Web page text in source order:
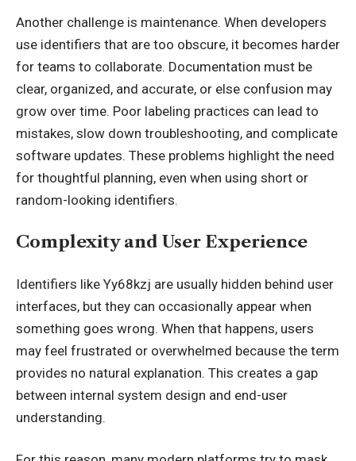
Another challenge is maintenance. When developers
use identifiers that are too obscure, it becomes harder
for teams to collaborate. Documentation must be
clear, organized, and accurate, or else confusion may
grow over time. Poor labeling practices can lead to
mistakes, slow down troubleshooting, and complicate
software updates. These problems highlight the need
for thoughtful planning, even when using short or
random-looking identifiers.
Complexity and User Experience
Identifiers like Yy68kzj are usually hidden behind user
interfaces, but they can occasionally appear when
something goes wrong. When that happens, users
may feel frustrated or overwhelmed because the term
provides no natural explanation. This creates a gap
between internal system design and end-user
understanding.